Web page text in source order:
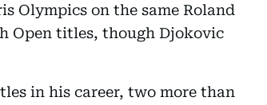
Olympics on the same Roland
Open titles, though Djokovic
in his career, two more than